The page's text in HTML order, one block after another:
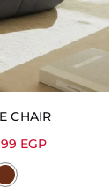
CHAIR
EGP